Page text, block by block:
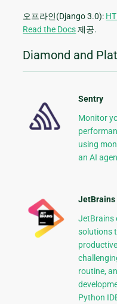
오프라인(Django 3.0):
Read the Docs제공.
Diamond and
Sentry
Monitor
using
an AI
JetBrains
JetBrains
solutions
routine,
Python